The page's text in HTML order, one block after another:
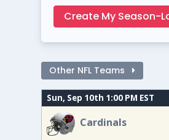
Create My Season-
Other NFL Teams
Sun, Sep 10th 1:00 PM EST
Cardinals